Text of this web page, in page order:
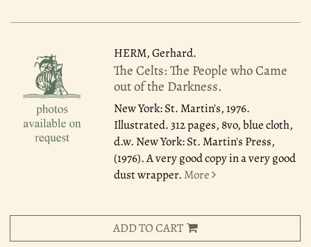
HERM, Gerhard.
The Celts: The People who Came
out of the Darkness.
New York: St. Martin's, 1976.
Illustrated. 312 pages, 8vo, blue cloth,
d.w. New York: St. Martin's Press,
(1976). A very good copy in a very good
dust wrapper. More
ADD TO CART